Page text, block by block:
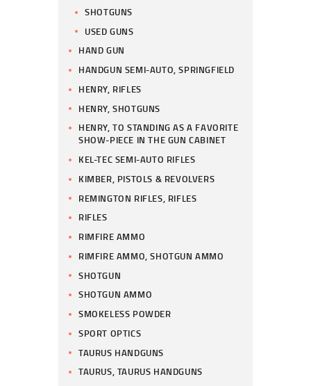
SHOTGUNS
USED GUNS
HAND GUN
HANDGUN SEMI-AUTO, SPRINGFIELD
HENRY, RIFLES
HENRY, SHOTGUNS
HENRY, TO STANDING AS A FAVORITE
SHOW-PIECE IN THE GUN CABINET
KEL-TEC SEMI-AUTO RIFLES
KIMBER, PISTOLS & REVOLVERS
REMINGTON RIFLES, RIFLES
RIFLES
RIMFIRE AMMO
RIMFIRE AMMO, SHOTGUN AMMO
SHOTGUN
SHOTGUN AMMO
SMOKELESS POWDER
SPORT OPTICS
TAURUS HANDGUNS
TAURUS, TAURUS HANDGUNS